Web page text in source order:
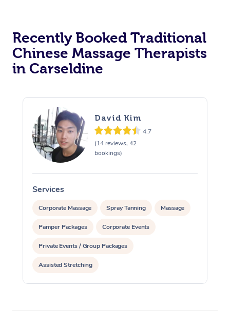
Recently Booked Traditional
Chinese Massage Therapists
in Carseldine
David Kim
4.7
(14 reviews, 42
bookings)
Services
Corporate Massage Spray Tanning Massage
Pamper Packages Corporate Events
Private Events / Group Packages
Assisted Stretching